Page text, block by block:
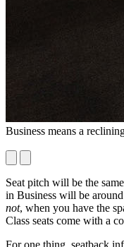
Business means a
Seat pitch will be the
in Business will be
not, when you have the
Class seats come with a